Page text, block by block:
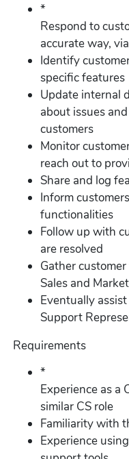
*
Respond to
accurate way,
Identify
specific features
Update internal
about issues
customers
Monitor
reach out to
Share and log
Inform
functionalities
Follow up with
are resolved
Gather
Sales and
Eventually
Support
Requirements
*
Experience as a
similar CS role
Familiarity with
Experience